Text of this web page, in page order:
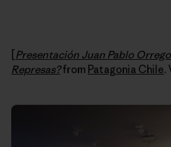
[Presentación Juan Pablo
Represas?from Patagonia Chile.